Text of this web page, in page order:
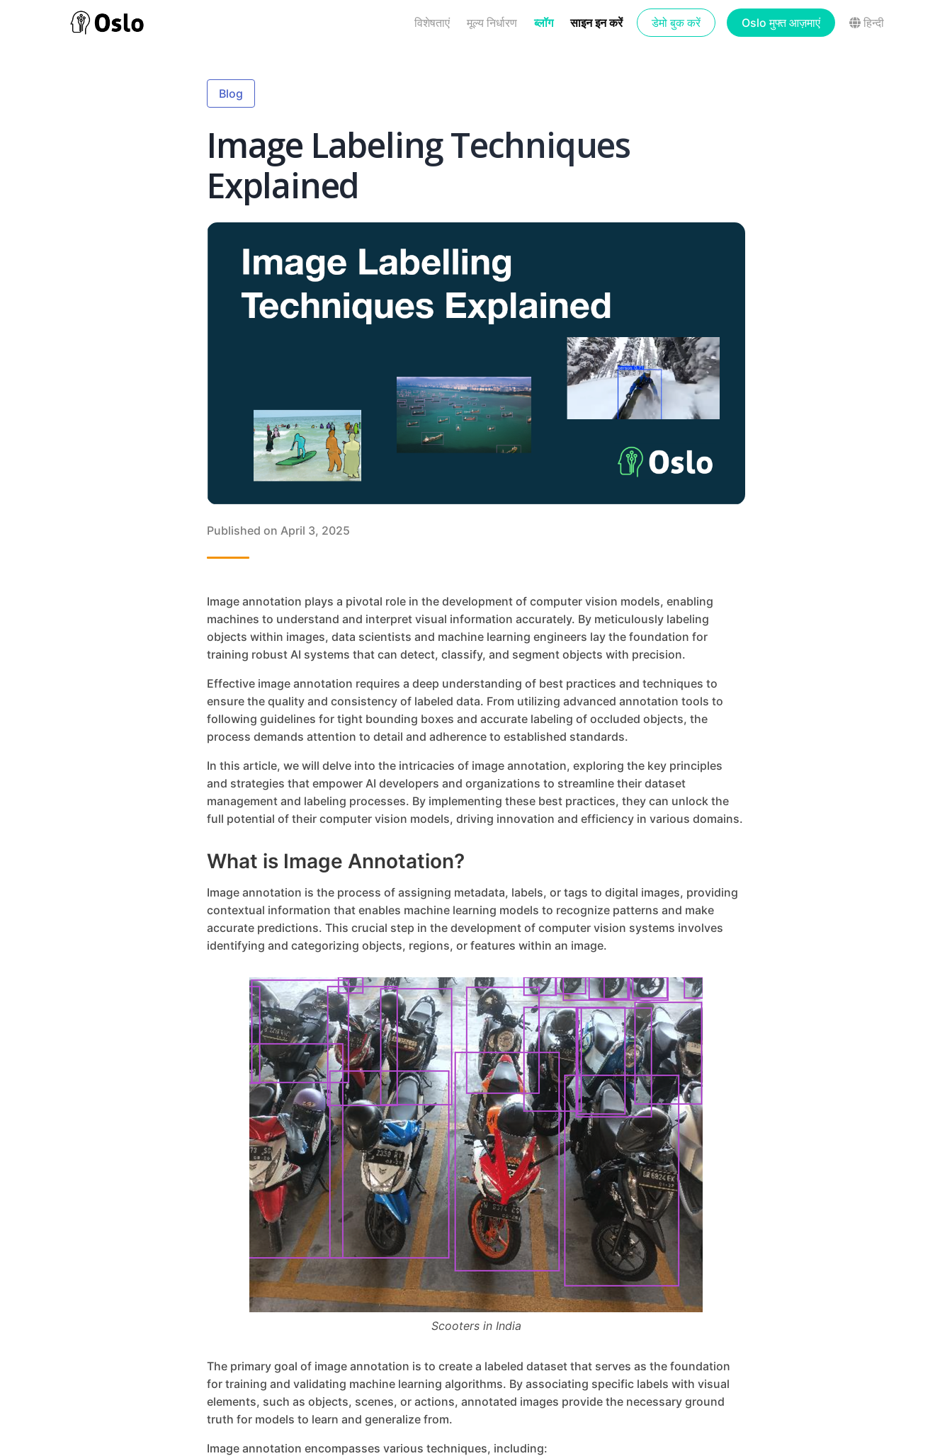
विशेषताएं मूल्य निर्धारण ब्लॉग साइन इन करें डेमो बुक करें Oslo मुफ्त आज़माएं हिन्दी
Blog
Image Labeling Techniques
Explained
Published on April 3, 2025
Image annotation plays a pivotal role in the development of computer vision models, enabling
machines to understand and interpret visual information accurately. By meticulously labeling
objects within images, data scientists and machine learning engineers lay the foundation for
training robust AI systems that can detect, classify, and segment objects with precision.
Effective image annotation requires a deep understanding of best practices and techniques to
ensure the quality and consistency of labeled data. From utilizing advanced annotation tools to
following guidelines for tight bounding boxes and accurate labeling of occluded objects, the
process demands attention to detail and adherence to established standards.
In this article, we will delve into the intricacies of image annotation, exploring the key principles
and strategies that empower AI developers and organizations to streamline their dataset
management and labeling processes. By implementing these best practices, they can unlock the
full potential of their computer vision models, driving innovation and efficiency in various domains.
What is Image Annotation?
Image annotation is the process of assigning metadata, labels, or tags to digital images, providing
contextual information that enables machine learning models to recognize patterns and make
accurate predictions. This crucial step in the development of computer vision systems involves
identifying and categorizing objects, regions, or features within an image.
Scooters in India
The primary goal of image annotation is to create a labeled dataset that serves as the foundation
for training and validating machine learning algorithms. By associating specific labels with visual
elements, such as objects, scenes, or actions, annotated images provide the necessary ground
truth for models to learn and generalize from.
Image annotation encompasses various techniques, including: